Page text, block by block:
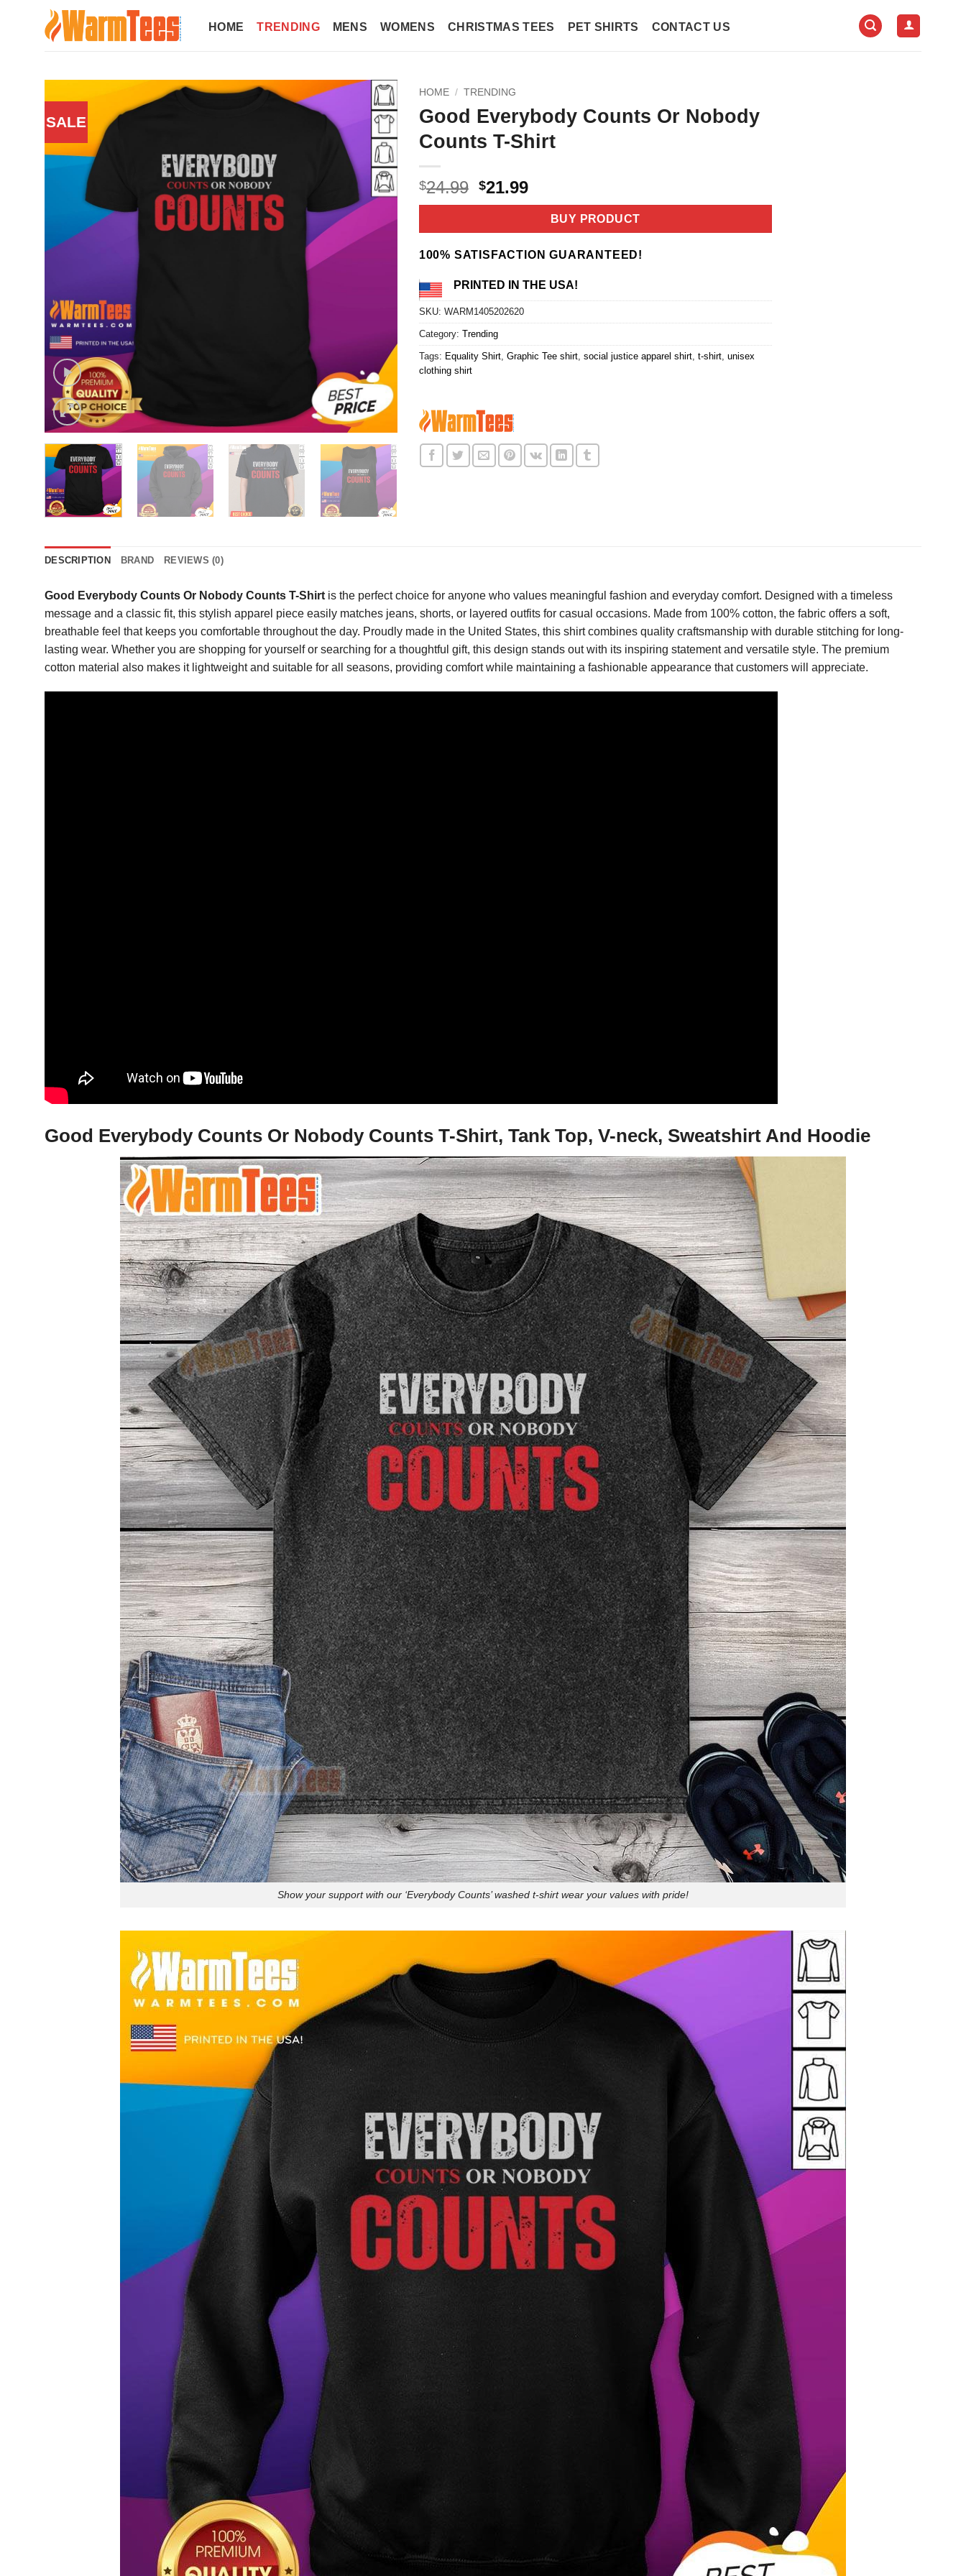
HOME TRENDING MENS WOMENS CHRISTMAS TEES PET SHIRTS CONTACT US
SALE
HOME / TRENDING
Good Everybody Counts Or Nobody
Counts T-Shirt
$24.99 Original
price
$24.99.
$21.99Current
price
$21.99.
BUY PRODUCT
100% SATISFACTION GUARANTEED!
PRINTED IN THE USA!
SKU: WARM1405202620
Category: Trending
Tags: Equality Shirt, Graphic Tee shirt, social justice apparel shirt, t-shirt, unisex
clothing shirt
DESCRIPTION BRAND REVIEWS (0)
Good Everybody Counts Or Nobody Counts T-Shirt is the perfect choice for anyone who values meaningful fashion and everyday comfort. Designed with a timeless
message and a classic fit, this stylish apparel piece easily matches jeans, shorts, or layered outfits for casual occasions. Made from 100% cotton, the fabric offers a soft,
breathable feel that keeps you comfortable throughout the day. Proudly made in the United States, this shirt combines quality craftsmanship with durable stitching for long-
lasting wear. Whether you are shopping for yourself or searching for a thoughtful gift, this design stands out with its inspiring statement and versatile style. The premium
cotton material also makes it lightweight and suitable for all seasons, providing comfort while maintaining a fashionable appearance that customers will appreciate.
Good Everybody Counts Or Nobody Counts T-Shirt, Tank Top, V-neck, Sweatshirt And Hoodie
Show your support with our ‘Everybody Counts’ washed t-shirt wear your values with pride!